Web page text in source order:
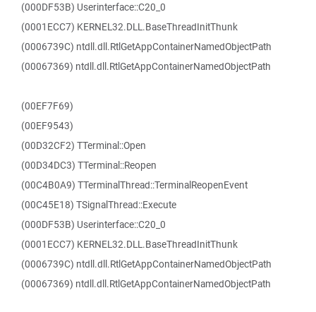
(000DF53B) Userinterface::C20_0
(0001ECC7) KERNEL32.DLL.BaseThreadInitThunk
(0006739C) ntdll.dll.RtlGetAppContainerNamedObjectPath
(00067369) ntdll.dll.RtlGetAppContainerNamedObjectPath
(00EF7F69)
(00EF9543)
(00D32CF2) TTerminal::Open
(00D34DC3) TTerminal::Reopen
(00C4B0A9) TTerminalThread::TerminalReopenEvent
(00C45E18) TSignalThread::Execute
(000DF53B) Userinterface::C20_0
(0001ECC7) KERNEL32.DLL.BaseThreadInitThunk
(0006739C) ntdll.dll.RtlGetAppContainerNamedObjectPath
(00067369) ntdll.dll.RtlGetAppContainerNamedObjectPath